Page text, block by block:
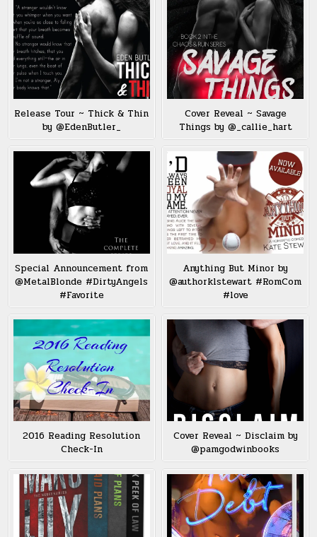
Release Tour ~ Thick & Thin
by @EdenButler_
Cover Reveal ~ Savage
Things by @_callie_hart
Special Announcement from
@MetalBlonde #DirtyAngels
#Favorite
Anything But Minor by
@authorklstewart #RomCom
#love
2016 Reading Resolution
Check-In
Cover Reveal ~ Disclaim by
@pamgodwinbooks